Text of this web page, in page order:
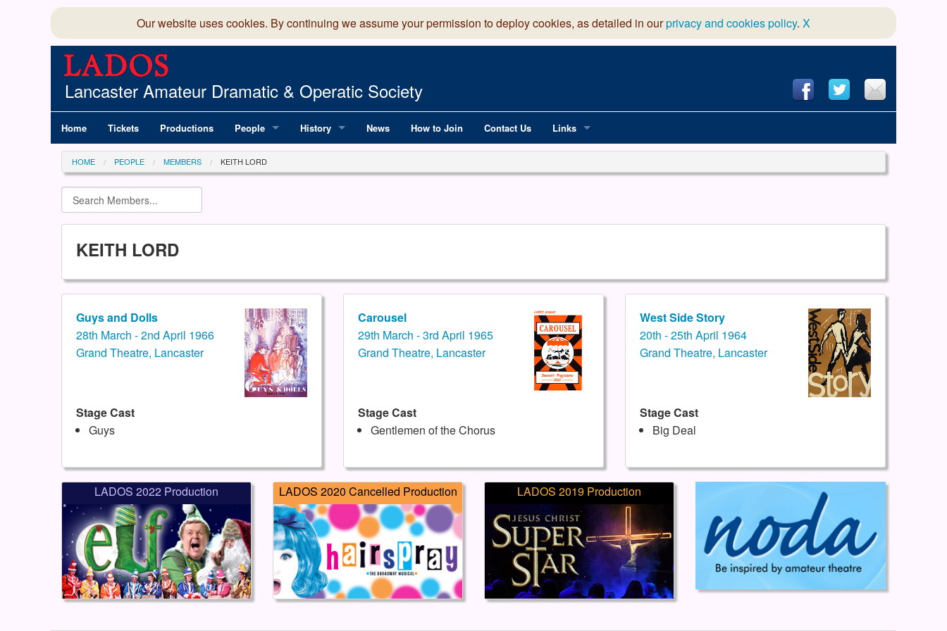
Our website uses cookies. By continuing we assume your permission to deploy cookies, as detailed in ourprivacy and cookies policy. X
Lancaster Amateur Dramatic & Operatic Society
Home Tickets Productions People
Committee
Members Directory
History News How to Join Contact Us Links
National Operatic & Dramatic Association
HOME PEOPLE MEMBERS KEITH LORD
KEITH LORD
Guys and Dolls
28th March - 2nd April 1966
Grand Theatre, Lancaster
Stage Cast
Guys
Carousel
29th March - 3rd April 1965
Grand Theatre, Lancaster
Stage Cast
Gentlemen of the Chorus
West Side Story
20th - 25th April 1964
Grand Theatre, Lancaster
Stage Cast
Big Deal
LADOS 2022 Production LADOS 2020 Cancelled Production LADOS 2019 Production